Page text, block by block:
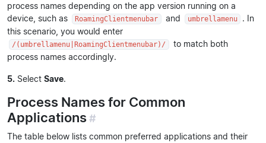
process names depending on the app version running on a
device, such as
RoamingClientmenubar and umbrellamenu
. In
this scenario, you would enter
/(umbrellamenu|RoamingClientmenubar)/
to match both
process names accordingly.
5. Select Save.
Process Names for Common
Applications#
The table below lists common preferred applications and their